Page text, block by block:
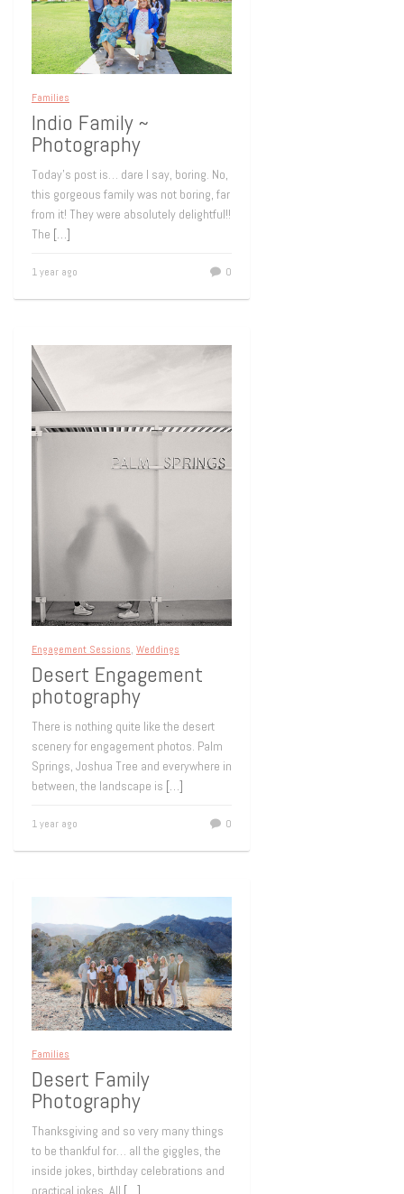
Families
Indio Family ~
Photography
Today’s post is… dare I say, boring. No,
this gorgeous family was not boring, far
from it! They were absolutely delightful!!
The […]
1 year ago 0
Engagement Sessions, Weddings
Desert Engagement
photography
There is nothing quite like the desert
scenery for engagement photos. Palm
Springs, Joshua Tree and everywhere in
between, the landscape is […]
1 year ago 0
Families
Desert Family
Photography
Thanksgiving and so very many things
to be thankful for… all the giggles, the
inside jokes, birthday celebrations and
practical jokes. All […]